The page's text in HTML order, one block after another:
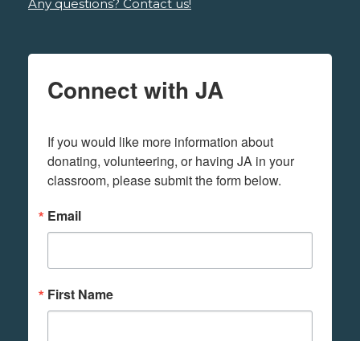
Any questions? Contact us!
Connect with JA
If you would like more information about
donating, volunteering, or having JA in your
classroom, please submit the form below.
Email
First Name